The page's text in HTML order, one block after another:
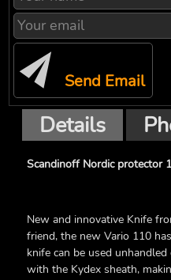
Send Email
Details
Scandinoff Nordic protector
New and innovative Knife
friend, the new Vario 110
knife can be used
with the Kydex sheath,